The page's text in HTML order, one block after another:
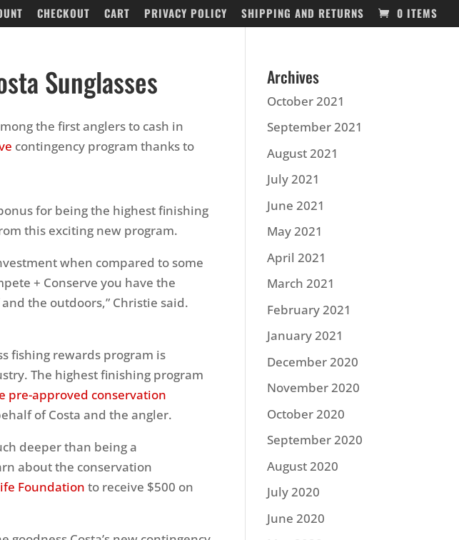
CHECKOUT CART PRIVACY POLICY SHIPPING AND RETURNS 0 ITEMS
Sunglasses
the first anglers to cash in
contingency program thanks to
for being the highest finishing
this exciting new program.
when compared to some
+ Conserve you have the
the outdoors,” Christie said.
fishing rewards program is
The highest finishing program
pre-approved conservation
of Costa and the angler.
deeper than being a
about the conservation
Foundation to receive $500 on
Archives
October 2021
September 2021
August 2021
July 2021
June 2021
May 2021
April 2021
March 2021
February 2021
January 2021
December 2020
November 2020
October 2020
September 2020
August 2020
July 2020
June 2020